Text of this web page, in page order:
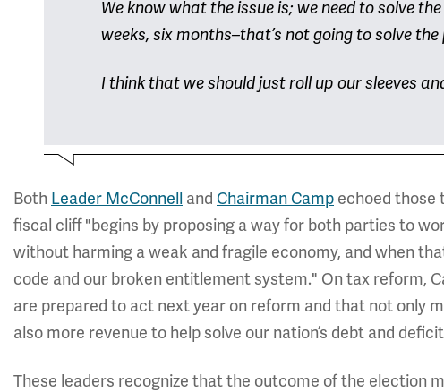
We know what the issue is; we need to solve
weeks, six months–that’s not going to solve
I think that we should just roll up our sleeves
Both Leader McConnell and Chairman Camp echoed those
fiscal cliff "begins by proposing a way for both parties to
without harming a weak and fragile economy, and when
code and our broken entitlement system." On tax reform,
are prepared to act next year on reform and that not only
also more revenue to help solve our nation’s debt and
These leaders recognize that the outcome of the election